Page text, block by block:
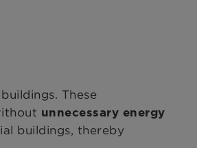
These
unnecessary energy
buildings, thereby